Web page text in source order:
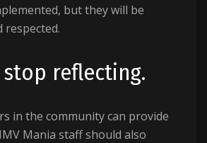
but they will be
respected.
stop reflecting.
in the community can provide
Mania staff should also